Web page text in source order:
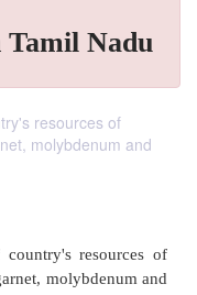
Tamil Nadu
resources of
molybdenum and